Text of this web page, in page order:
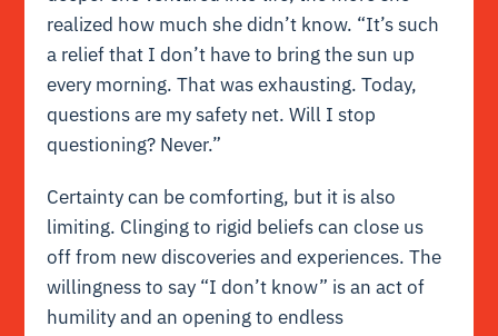
realized how much she didn’t know. “It’s such
a relief that I don’t have to bring the sun up
every morning. That was exhausting. Today,
questions are my safety net. Will I stop
questioning? Never.”
Certainty can be comforting, but it is also
limiting. Clinging to rigid beliefs can close us
off from new discoveries and experiences. The
willingness to say “I don’t know” is an act of
humility and an opening to endless